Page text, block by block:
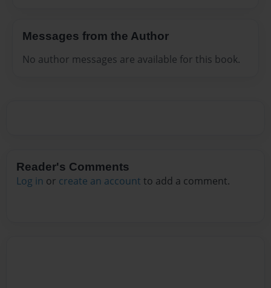
Messages from the Author
No author messages are available for this book.
Reader's Comments
Log in or create an account to add a comment.